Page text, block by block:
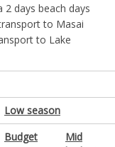
2 days beach days
to Masai
to Lake
Low season
Budget
Mid